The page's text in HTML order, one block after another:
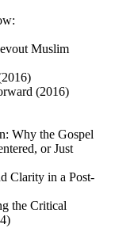
Muslim
(2016)
Why the Gospel
or Just
Clarity in a Post-
the Critical